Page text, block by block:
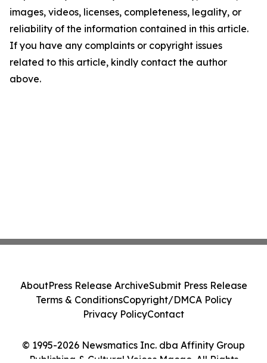
images, videos, licenses, completeness, legality, or
reliability of the information contained in this article.
If you have any complaints or copyright issues
related to this article, kindly contact the author
above.
© 1995-2026 Newsmatics Inc. dba Affinity Group
Publishing & Cultural Voices Macao. All Rights
AboutPress Release ArchiveSubmit Press Release
Terms & ConditionsCopyright/DMCA Policy
Privacy PolicyContact